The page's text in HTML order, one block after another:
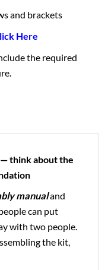
and brackets
Here
the required
think about the
manualand
can put
with two people.
the kit,